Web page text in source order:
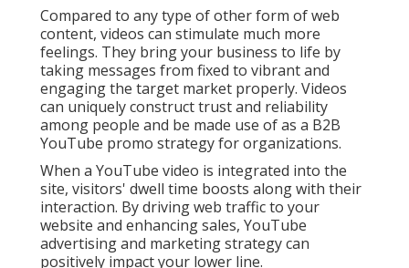
Compared to any type of other form of web
content, videos can stimulate much more
feelings. They bring your business to life by
taking messages from fixed to vibrant and
engaging the target market properly. Videos
can uniquely construct trust and reliability
among people and be made use of as a B2B
YouTube promo strategy for organizations.
When a YouTube video is integrated into the
site, visitors' dwell time boosts along with their
interaction. By driving web traffic to your
website and enhancing sales, YouTube
advertising and marketing strategy can
positively impact your lower line.